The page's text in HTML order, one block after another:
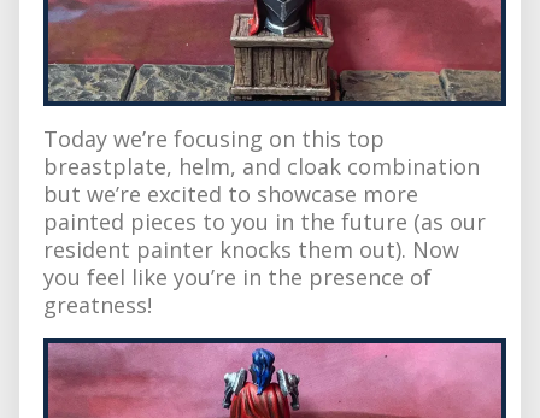
Today we’re focusing on this top
breastplate, helm, and cloak combination
but we’re excited to showcase more
painted pieces to you in the future (as our
resident painter knocks them out). Now
you feel like you’re in the presence of
greatness!